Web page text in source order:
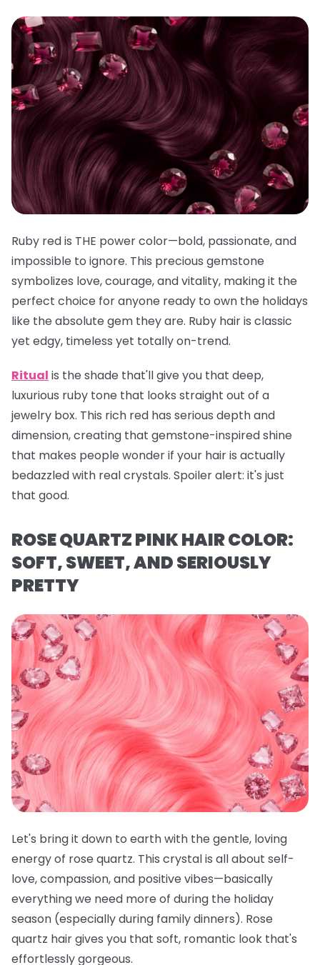
Ruby red is THE power color—bold, passionate, and
impossible to ignore. This precious gemstone
symbolizes love, courage, and vitality, making it the
perfect choice for anyone ready to own the holidays
like the absolute gem they are. Ruby hair is classic
yet edgy, timeless yet totally on-trend.
Ritual is the shade that'll give you that deep,
luxurious ruby tone that looks straight out of a
jewelry box. This rich red has serious depth and
dimension, creating that gemstone-inspired shine
that makes people wonder if your hair is actually
bedazzled with real crystals. Spoiler alert: it's just
that good.
ROSE QUARTZ PINK HAIR COLOR:
SOFT, SWEET, AND SERIOUSLY
PRETTY
Let's bring it down to earth with the gentle, loving
energy of rose quartz. This crystal is all about self-
love, compassion, and positive vibes—basically
everything we need more of during the holiday
season (especially during family dinners). Rose
quartz hair gives you that soft, romantic look that's
effortlessly gorgeous.